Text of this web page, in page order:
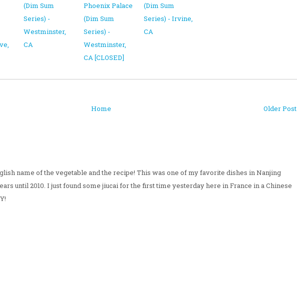
(Dim Sum
Series) -
Westminster,
CA
Phoenix Palace
(Dim Sum
Series) -
Westminster,
CA [CLOSED]
(Dim Sum
Series) - Irvine,
CA
Older Post
Home
name of the vegetable and the recipe! This was one of my favorite dishes in Nanjing
until 2010. I just found some jiucai for the first time yesterday here in France in a Chinese